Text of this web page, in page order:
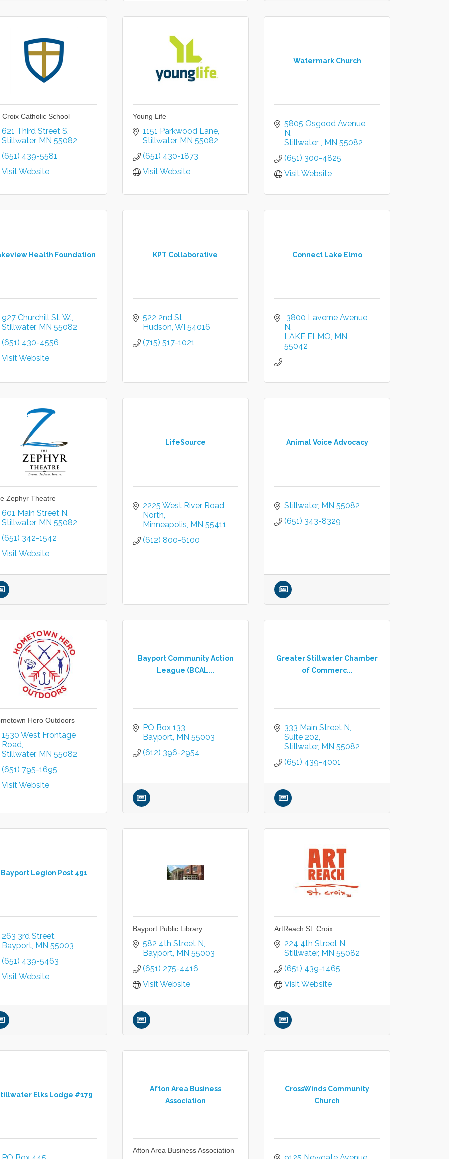
Croix Catholic School
621 Third Street S
Stillwater MN 55082
(651) 439-5581
Visit Website
Young Life
1151 Parkwood Lane
Stillwater MN 55082
(651) 430-1873
Visit Website
Watermark Church
5805 Osgood Avenue
N
Stillwater MN 55082
(651) 300-4825
Visit Website
Health Foundation
927 Churchill St. W.
Stillwater MN 55082
(651) 430-4556
Visit Website
KPT Collaborative
522 2nd St
Hudson WI 54016
(715) 517-1021
Connect Lake Elmo
3800 Laverne Avenue
N
LAKE ELMO MN
55042
Zephyr Theatre
601 Main Street N
Stillwater MN 55082
(651) 342-1542
Visit Website
LifeSource
2225 West River Road
North
Minneapolis MN 55411
(612) 800-6100
Animal Voice Advocacy
Stillwater MN 55082
(651) 343-8329
Hero Outdoors
1530 West Frontage
Road
Stillwater MN 55082
(651) 795-1695
Visit Website
Bayport Community Action
League (BCAL...
PO Box 133
Bayport MN 55003
(612) 396-2954
Greater Stillwater Chamber
of Commerc...
333 Main Street N
Suite 202
Stillwater MN 55082
(651) 439-4001
Bayport Legion Post 491
263 3rd Street
Bayport MN 55003
(651) 439-5463
Visit Website
Bayport Public Library
582 4th Street N
Bayport MN 55003
(651) 275-4416
Visit Website
ArtReach St. Croix
224 4th Street N
Stillwater MN 55082
(651) 439-1465
Visit Website
Elks Lodge #179
Afton Area Business
Association
Afton Area Business Association
CrossWinds Community
Church